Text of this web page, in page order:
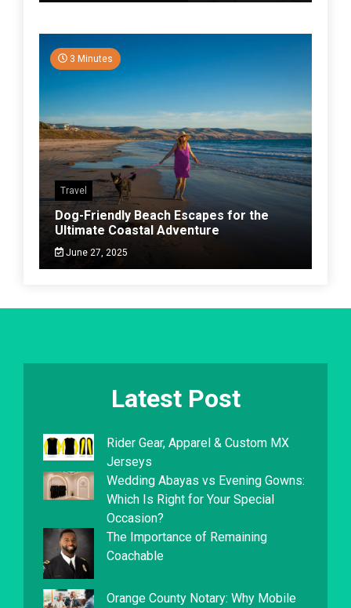
3 Minutes
Travel
Dog-Friendly Beach Escapes for the
Ultimate Coastal Adventure
June 27, 2025
Latest Post
Rider Gear, Apparel & Custom MX
Jerseys
Wedding Abayas vs Evening Gowns:
Which Is Right for Your Special
Occasion?
The Importance of Remaining
Coachable
Orange County Notary: Why Mobile